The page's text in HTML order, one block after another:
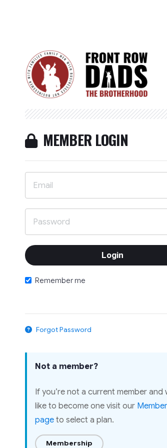
MEMBER LOGIN
Remember me
Forgot Password
Not a member?
If you’re not a current member and
like to become one visit our
page to select a plan.
Membership